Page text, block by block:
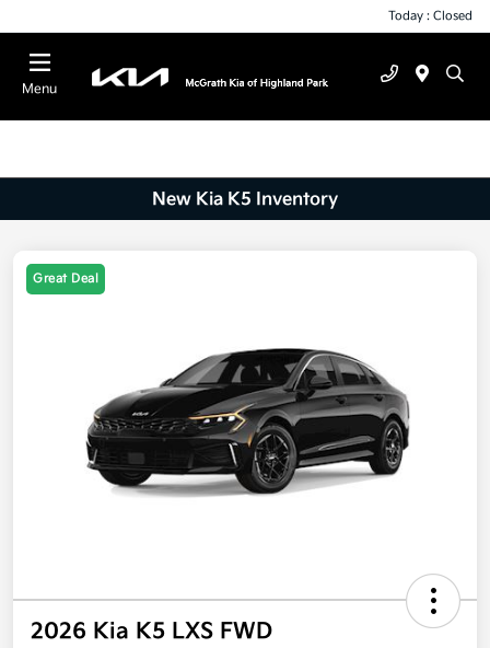
Today : Closed
Menu
New Kia K5 Inventory
Great Deal
2026 Kia K5 LXS FWD